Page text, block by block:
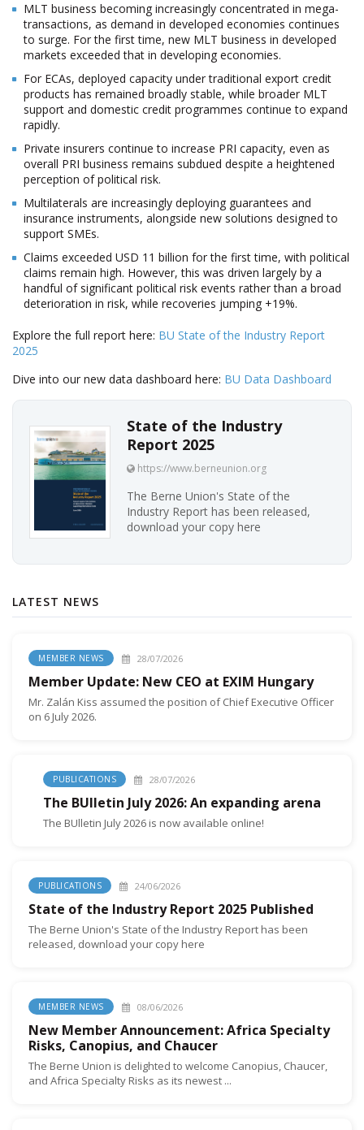
MLT business becoming increasingly concentrated in mega-
transactions, as demand in developed economies continues
to surge. For the first time, new MLT business in developed
markets exceeded that in developing economies.
For ECAs, deployed capacity under traditional export credit
products has remained broadly stable, while broader MLT
support and domestic credit programmes continue to expand
rapidly.
Private insurers continue to increase PRI capacity, even as
overall PRI business remains subdued despite a heightened
perception of political risk.
Multilaterals are increasingly deploying guarantees and
insurance instruments, alongside new solutions designed to
support SMEs.
Claims exceeded USD 11 billion for the first time, with political
claims remain high. However, this was driven largely by a
handful of significant political risk events rather than a broad
deterioration in risk, while recoveries jumping +19%.
Explore the full report here: BU State of the Industry Report
2025
Dive into our new data dashboard here: BU Data Dashboard
State of the Industry
Report 2025
https://www.berneunion.org
The Berne Union's State of the
Industry Report has been released,
download your copy here
LATEST NEWS
MEMBER NEWS 28/07/2026
Member Update: New CEO at EXIM Hungary
Mr. Zalán Kiss assumed the position of Chief Executive Officer
on 6 July 2026.
PUBLICATIONS 28/07/2026
The BUlletin July 2026: An expanding arena
The BUlletin July 2026 is now available online!
PUBLICATIONS 24/06/2026
State of the Industry Report 2025 Published
The Berne Union's State of the Industry Report has been
released, download your copy here
MEMBER NEWS 08/06/2026
New Member Announcement: Africa Specialty
Risks, Canopius, and Chaucer
The Berne Union is delighted to welcome Canopius, Chaucer,
and Africa Specialty Risks as its newest ...